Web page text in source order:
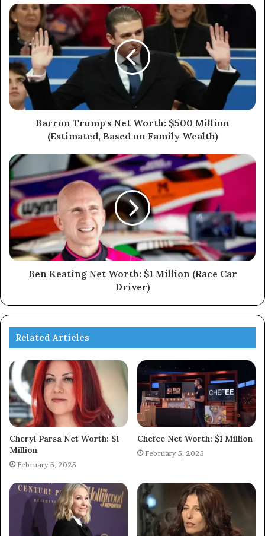
Barron Trump's Net Worth: $500 Million
(Estimated, Based on Family Wealth)
Ben Keating Net Worth: $1 Million (Race Car
Driver)
Related Articles
Cheryl Parsa Net Worth: $1
Million
February 5, 2025
Chefee Net Worth: $1 Million
February 5, 2025